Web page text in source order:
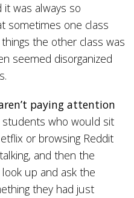
it was always so
sometimes one class
the other class was
seemed disorganized
paying attention
who would sit
or browsing Reddit
and then the
up and ask the
they had just